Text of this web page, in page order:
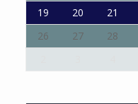
19
20 21
26
27 28